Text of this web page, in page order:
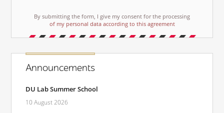
By submitting the form, I give my consent for the processing
of my personal data according to this agreement
Announcements
DU Lab Summer School
10 August 2026